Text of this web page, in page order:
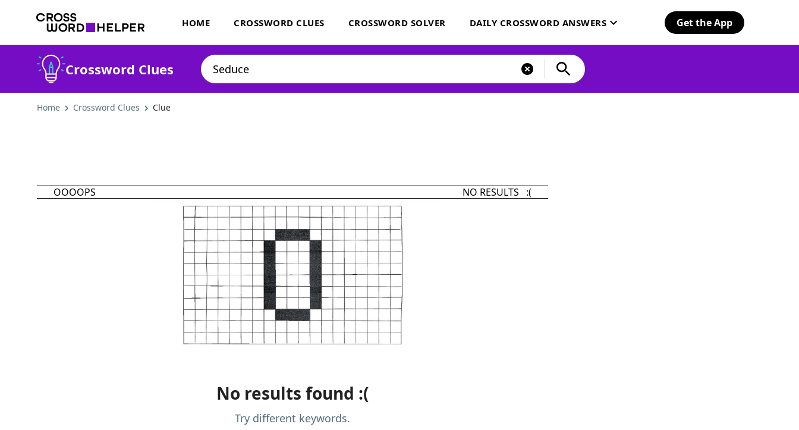
HOME CROSSWORD CLUES CROSSWORD SOLVER DAILY CROSSWORD ANSWERS Get the App
Crossword Clues
Home Crossword Clues Clue
OOOOPS NO RESULTS :(
No results found :(
Try different keywords.